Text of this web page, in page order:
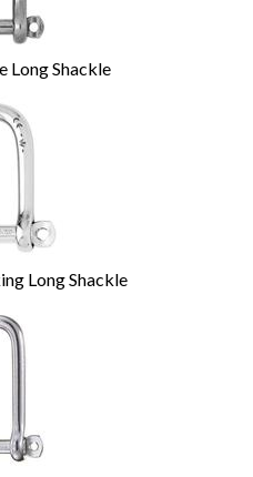
Long Shackle
Long Shackle